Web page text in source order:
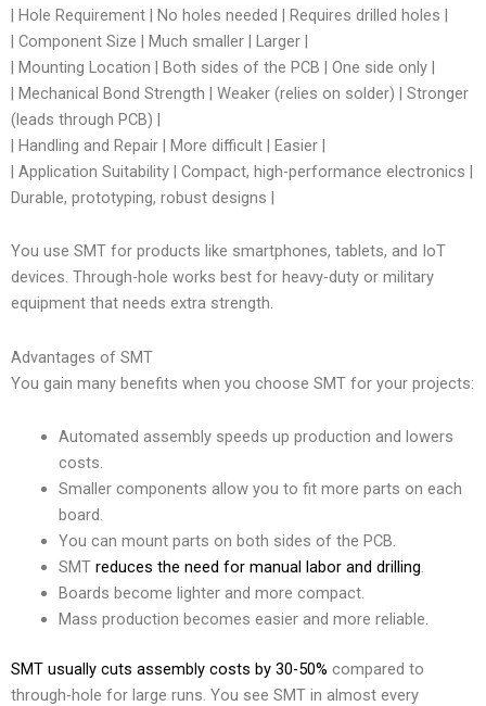
| Hole Requirement | No holes needed | Requires drilled holes |
| Component Size | Much smaller | Larger |
| Mounting Location | Both sides of the PCB | One side only |
| Mechanical Bond Strength | Weaker (relies on solder) | Stronger
(leads through PCB) |
| Handling and Repair | More difficult | Easier |
| Application Suitability | Compact, high-performance electronics |
Durable, prototyping, robust designs |
You use SMT for products like smartphones, tablets, and IoT
devices. Through-hole works best for heavy-duty or military
equipment that needs extra strength.
Advantages of SMT
You gain many benefits when you choose SMT for your projects:
Automated assembly speeds up production and lowers
costs.
Smaller components allow you to fit more parts on each
board.
You can mount parts on both sides of the PCB.
SMT reduces the need for manual labor and drilling.
Boards become lighter and more compact.
Mass production becomes easier and more reliable.
SMT usually cuts assembly costs by 30-50% compared to
through-hole for large runs. You see SMT in almost every